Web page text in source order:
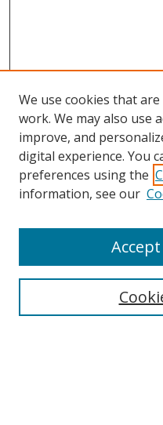
Search
We use cookies that
work. We may also use
improve, and
digital experience. You
preferences using the
information, see our